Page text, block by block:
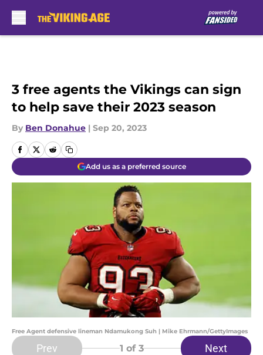
3 free agents the Vikings can sign
to help save their 2023 season
By Ben Donahue | Sep 20, 2023
Add us as a preferred source
Free Agent defensive lineman Ndamukong Suh | Mike Ehrmann/GettyImages
Prev 1 of 3 Next